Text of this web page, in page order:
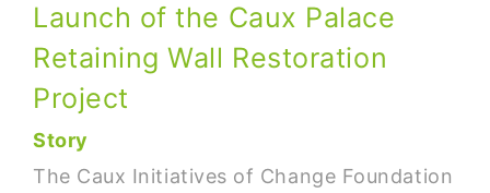
Launch of the Caux Palace
Retaining Wall Restoration
Project
Story
The Caux Initiatives of Change Foundation